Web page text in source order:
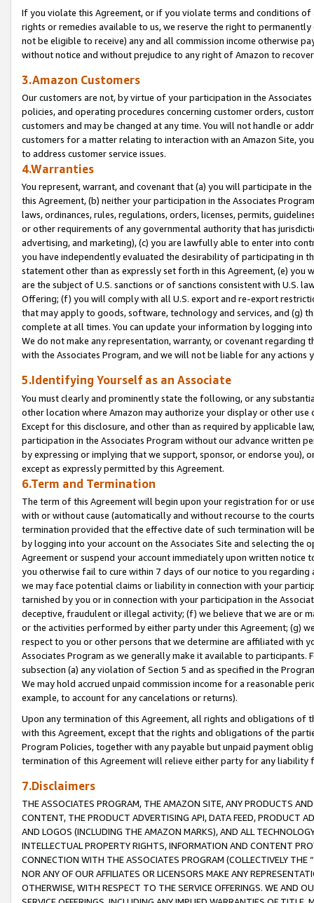
If you violate this Agreement, or if you violate terms and conditions
rights or remedies available to us, we reserve the right to
not be eligible to receive) any and all commission income otherwise
without notice and without prejudice to any right of Amazon to
3.Amazon Customers
Our customers are not, by virtue of your participation in the
policies, and operating procedures concerning customer orders,
customers and may be changed at any time. You will not handle or
customers for a matter relating to interaction with an Amazon Site,
to address customer service issues.
4.Warranties
You represent, warrant, and covenant that (a) you will participate in
this Agreement, (b) neither your participation in the Associates
laws, ordinances, rules, regulations, orders, licenses, permits,
or other requirements of any governmental authority that has
advertising, and marketing), (c) you are lawfully able to enter into
you have independently evaluated the desirability of participating in
statement other than as expressly set forth in this Agreement, (e)
are the subject of U.S. sanctions or of sanctions consistent with U.S.
Offering; (f) you will comply with all U.S. export and re-export
that may apply to goods, software, technology and services, and (g)
complete at all times. You can update your information by logging
We do not make any representation, warranty, or covenant regarding
with the Associates Program, and we will not be liable for any actions
5.Identifying Yourself as an Associate
You must clearly and prominently state the following, or any
other location where Amazon may authorize your display or other use
Except for this disclosure, and other than as required by applicable
participation in the Associates Program without our advance written
by expressing or implying that we support, sponsor, or endorse you),
except as expressly permitted by this Agreement.
6.Term and Termination
The term of this Agreement will begin upon your registration for or
with or without cause (automatically and without recourse to the
termination provided that the effective date of such termination will
by logging into your account on the Associates Site and selecting the
Agreement or suspend your account immediately upon written
you otherwise fail to cure within 7 days of our notice to you
we may face potential claims or liability in connection with your
tarnished by you or in connection with your participation in the
deceptive, fraudulent or illegal activity; (f) we believe that we are or
or the activities performed by either party under this Agreement; (g)
respect to you or other persons that we determine are affiliated with
Associates Program as we generally make it available to
subsection (a) any violation of Section 5 and as specified in the
We may hold accrued unpaid commission income for a reasonable
example, to account for any cancelations or returns).
Upon any termination of this Agreement, all rights and obligations of
with this Agreement, except that the rights and obligations of the
Program Policies, together with any payable but unpaid payment
termination of this Agreement will relieve either party for any liability
7.Disclaimers
THE ASSOCIATES PROGRAM, THE AMAZON SITE, ANY PRODUCTS
CONTENT, THE PRODUCT ADVERTISING API, DATA FEED, PRODUCT
AND LOGOS (INCLUDING THE AMAZON MARKS), AND ALL
INTELLECTUAL PROPERTY RIGHTS, INFORMATION AND CONTENT
CONNECTION WITH THE ASSOCIATES PROGRAM (COLLECTIVELY THE “
NOR ANY OF OUR AFFILIATES OR LICENSORS MAKE ANY
OTHERWISE, WITH RESPECT TO THE SERVICE OFFERINGS. WE AND